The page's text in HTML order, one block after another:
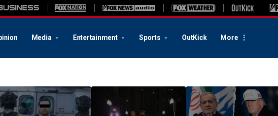
Media Entertainment Sports OutKick More